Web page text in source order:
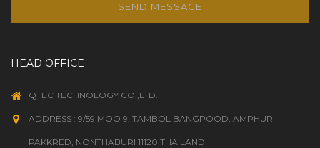
SEND MESSAGE
HEAD OFFICE
QTEC TECHNOLOGY CO.,LTD.
ADDRESS : 9/59 MOO 9, TAMBOL BANGPOOD, AMPHUR
PAKKRED, NONTHABURI 11120 THAILAND